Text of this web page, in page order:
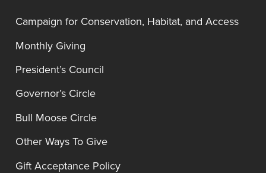
Campaign for Conservation, Habitat, and Access
Monthly Giving
President’s Council
Governor’s Circle
Bull Moose Circle
Other Ways To Give
Gift Acceptance Policy